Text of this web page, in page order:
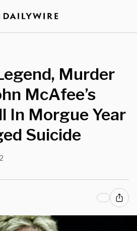
Murder
McAfee’s
In Morgue Year
Suicide